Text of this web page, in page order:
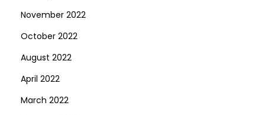
November 2022
October 2022
August 2022
April 2022
March 2022